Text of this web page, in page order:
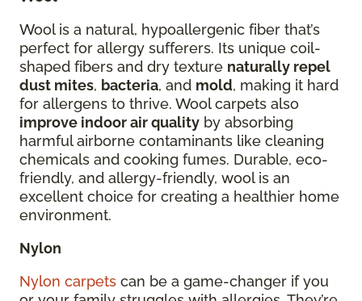
Wool is a natural, hypoallergenic fiber that’s
perfect for allergy sufferers. Its unique coil-
shaped fibers and dry texture naturally repel
dust mites, bacteria, and mold, making it hard
for allergens to thrive. Wool carpets also
improve indoor air quality by absorbing
harmful airborne contaminants like cleaning
chemicals and cooking fumes. Durable, eco-
friendly, and allergy-friendly, wool is an
excellent choice for creating a healthier home
environment.
Nylon
Nylon carpets can be a game-changer if you